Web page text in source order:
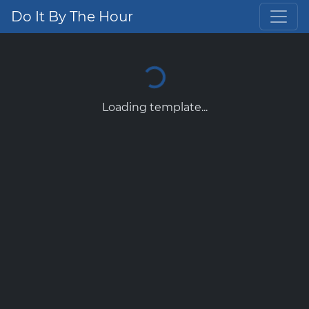
Do It By The Hour
Loading template...